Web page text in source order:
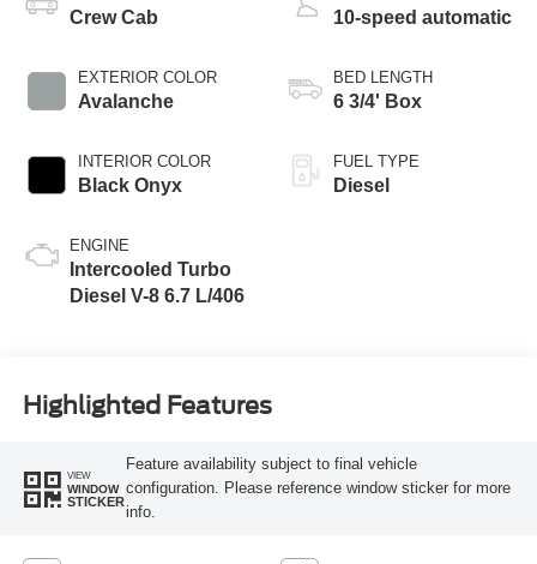
Crew Cab
EXTERIOR COLOR
Avalanche
INTERIOR COLOR
Black Onyx
ENGINE
Intercooled Turbo
Diesel V-8 6.7 L/406
10-speed automatic
BED LENGTH
6 3/4' Box
FUEL TYPE
Diesel
Highlighted Features
VIEW
WINDOW
STICKER
Feature availability subject to final vehicle
configuration. Please reference window sticker for more
info.